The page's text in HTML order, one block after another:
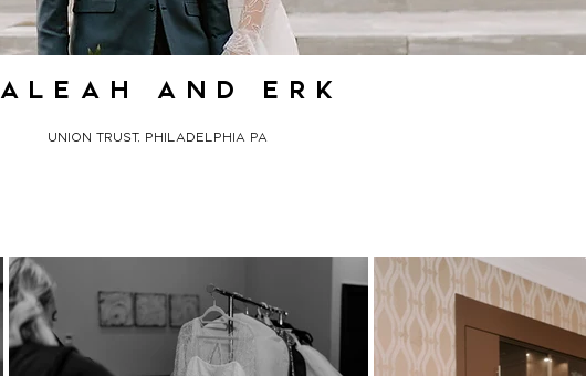
aleah and erk
union trust, philadelphia pa